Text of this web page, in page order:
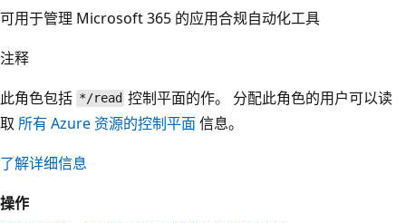
可用于管理 Microsoft 365 的应用合规自动化工具
注释
此角色包括 */read 控制平面的作。 分配此角色的用户可以读
取 所有 Azure 资源的控制平面信息。
了解详细信息
操作